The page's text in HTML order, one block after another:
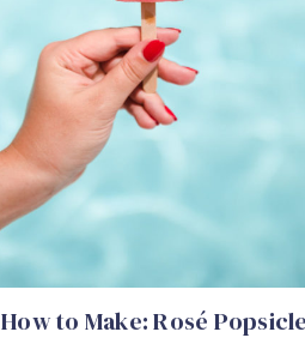
How to Make: Rosé